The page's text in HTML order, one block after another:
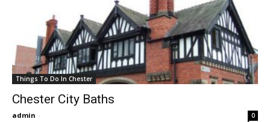
Things To Do In Chester
Chester City Baths
admin - 0